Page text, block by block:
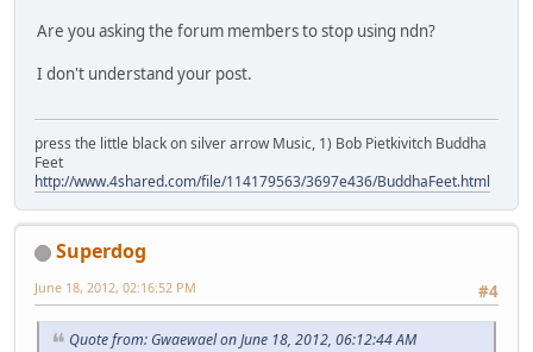
Are you asking the forum members to stop using ndn?
I don't understand your post.
press the little black on silver arrow Music, 1) Bob Pietkivitch Buddha
Feet
http://www.4shared.com/file/114179563/3697e436/BuddhaFeet.html
Superdog
#4
June 18, 2012, 02:16:52 PM
Quote from: Gwaewael on June 18, 2012, 06:12:44 AM